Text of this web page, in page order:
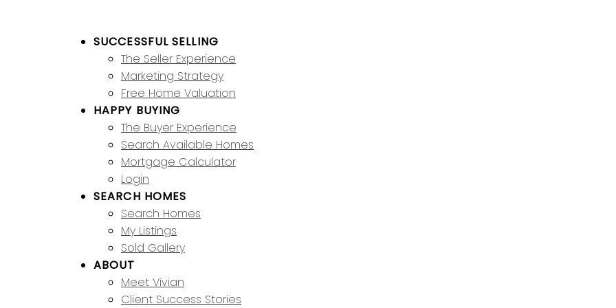
SUCCESSFUL SELLING
The Seller Experience
Marketing Strategy
Free Home Valuation
HAPPY BUYING
The Buyer Experience
Search Available Homes
Mortgage Calculator
Login
SEARCH HOMES
Search Homes
My Listings
Sold Gallery
ABOUT
Meet Vivian
Client Success Stories